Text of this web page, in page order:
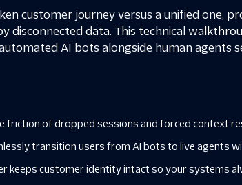
customer journey versus a unified one,
disconnected data. This technical
AI bots alongside human agents
friction of dropped sessions and forced context
transition users from AI bots to live agents
keeps customer identity intact so your systems